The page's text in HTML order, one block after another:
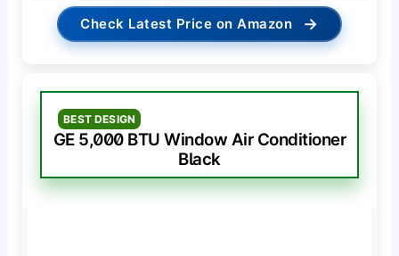
Check Latest Price on Amazon →
BEST DESIGN
GE 5,000 BTU Window Air Conditioner
Black